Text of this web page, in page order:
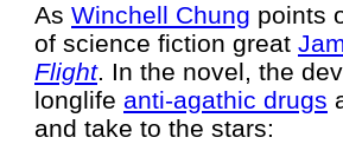
As Winchell Chung points
of science fiction great
Flight. In the novel, the
longlife anti-agathic drugs
and take to the stars: